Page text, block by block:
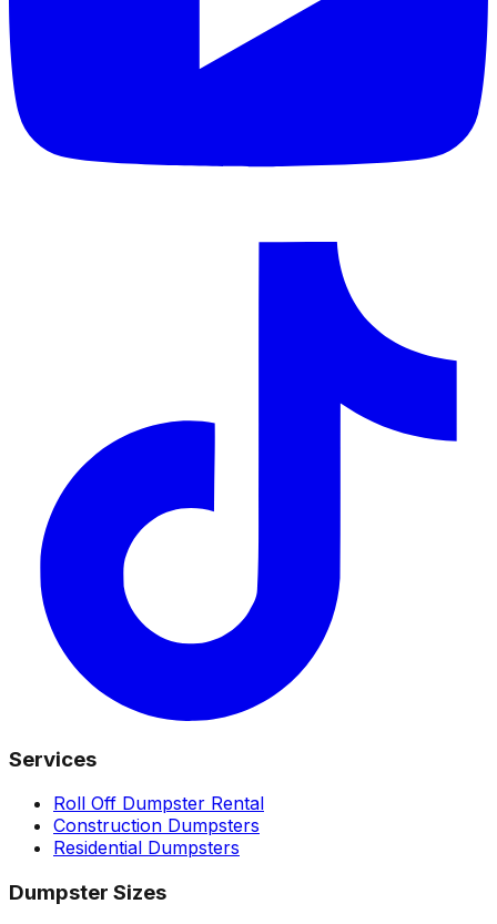
Services
Roll Off Dumpster Rental
Construction Dumpsters
Residential Dumpsters
Dumpster Sizes